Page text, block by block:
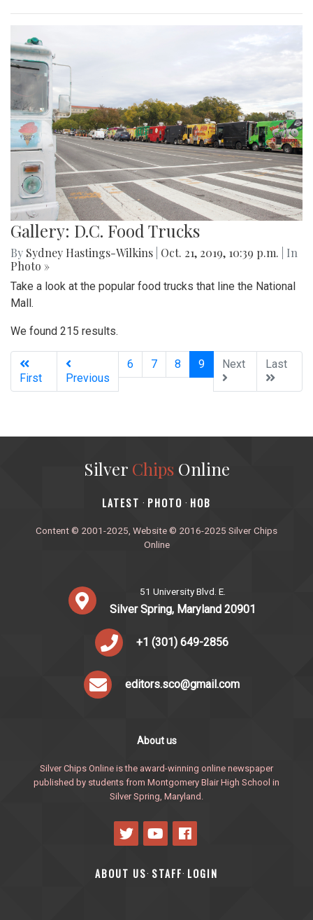
Gallery: D.C. Food Trucks
By Sydney Hastings-Wilkins Oct. 21, 2019, 10:39 p.m.
| In
Photo »
Take a look at the popular food trucks that line the National
Mall.
We found 215 results.
First Previous
6 7 8 9(current)
Next Last
Silver ChipsOnline
‎LATEST · PHOTO · HOB
Content © 2001-2025, Website © 2016-2025 Silver Chips
Online
51 University Blvd. E.
Silver Spring, Maryland 20901
+1 (301) 649-2856
editors.sco@gmail.com
About us
Silver Chips Online is the award-winning online newspaper
published by students from Montgomery Blair High School in
Silver Spring, Maryland.
ABOUT US· STAFF· LOGIN